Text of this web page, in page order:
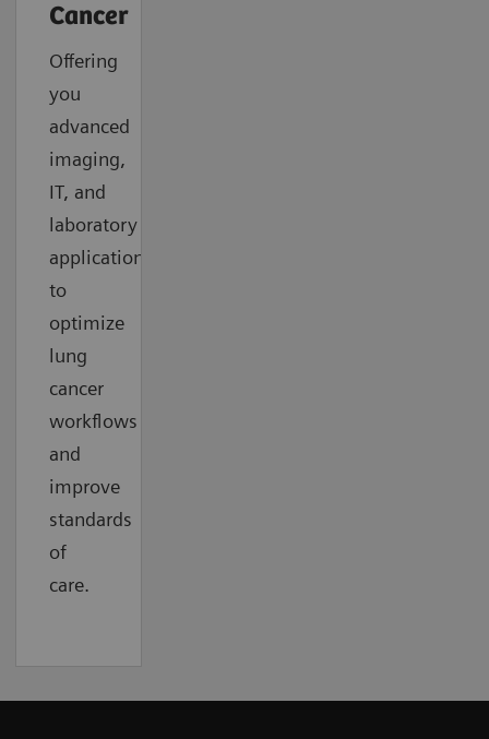
Cancer
Offering
you
advanced
imaging,
IT, and
laboratory
applications
to
optimize
lung
cancer
workflows
and
improve
standards
of
care.